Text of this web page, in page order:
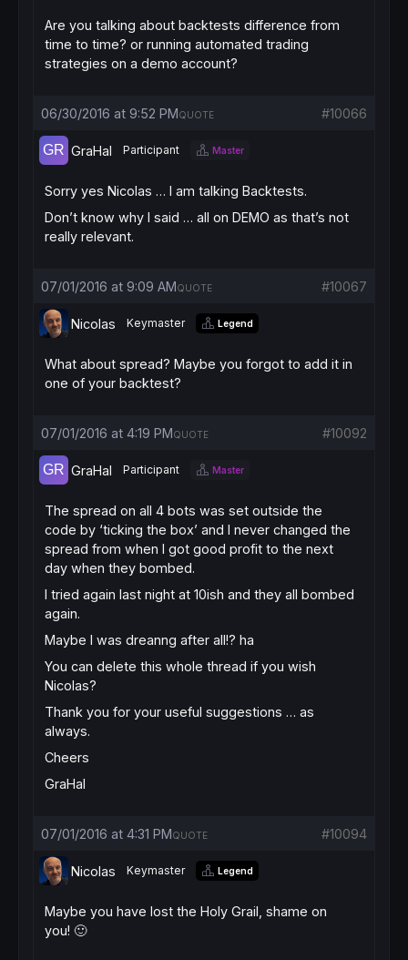
Are you talking about backtests difference from
time to time? or running automated trading
strategies on a demo account?
06/30/2016 at 9:52 PM #10066
QUOTE
GraHal Participant Master
Sorry yes Nicolas … I am talking Backtests.
Don’t know why I said … all on DEMO as that’s not
really relevant.
07/01/2016 at 9:09 AM #10067
QUOTE
Nicolas Keymaster Legend
What about spread? Maybe you forgot to add it in
one of your backtest?
07/01/2016 at 4:19 PM #10092
QUOTE
GraHal Participant Master
The spread on all 4 bots was set outside the
code by ‘ticking the box’ and I never changed the
spread from when I got good profit to the next
day when they bombed.
I tried again last night at 10ish and they all bombed
again.
Maybe I was dreanng after all!? ha
You can delete this whole thread if you wish
Nicolas?
Thank you for your useful suggestions … as
always.
Cheers
GraHal
07/01/2016 at 4:31 PM #10094
QUOTE
Nicolas Keymaster Legend
Maybe you have lost the Holy Grail, shame on
you! 🙂